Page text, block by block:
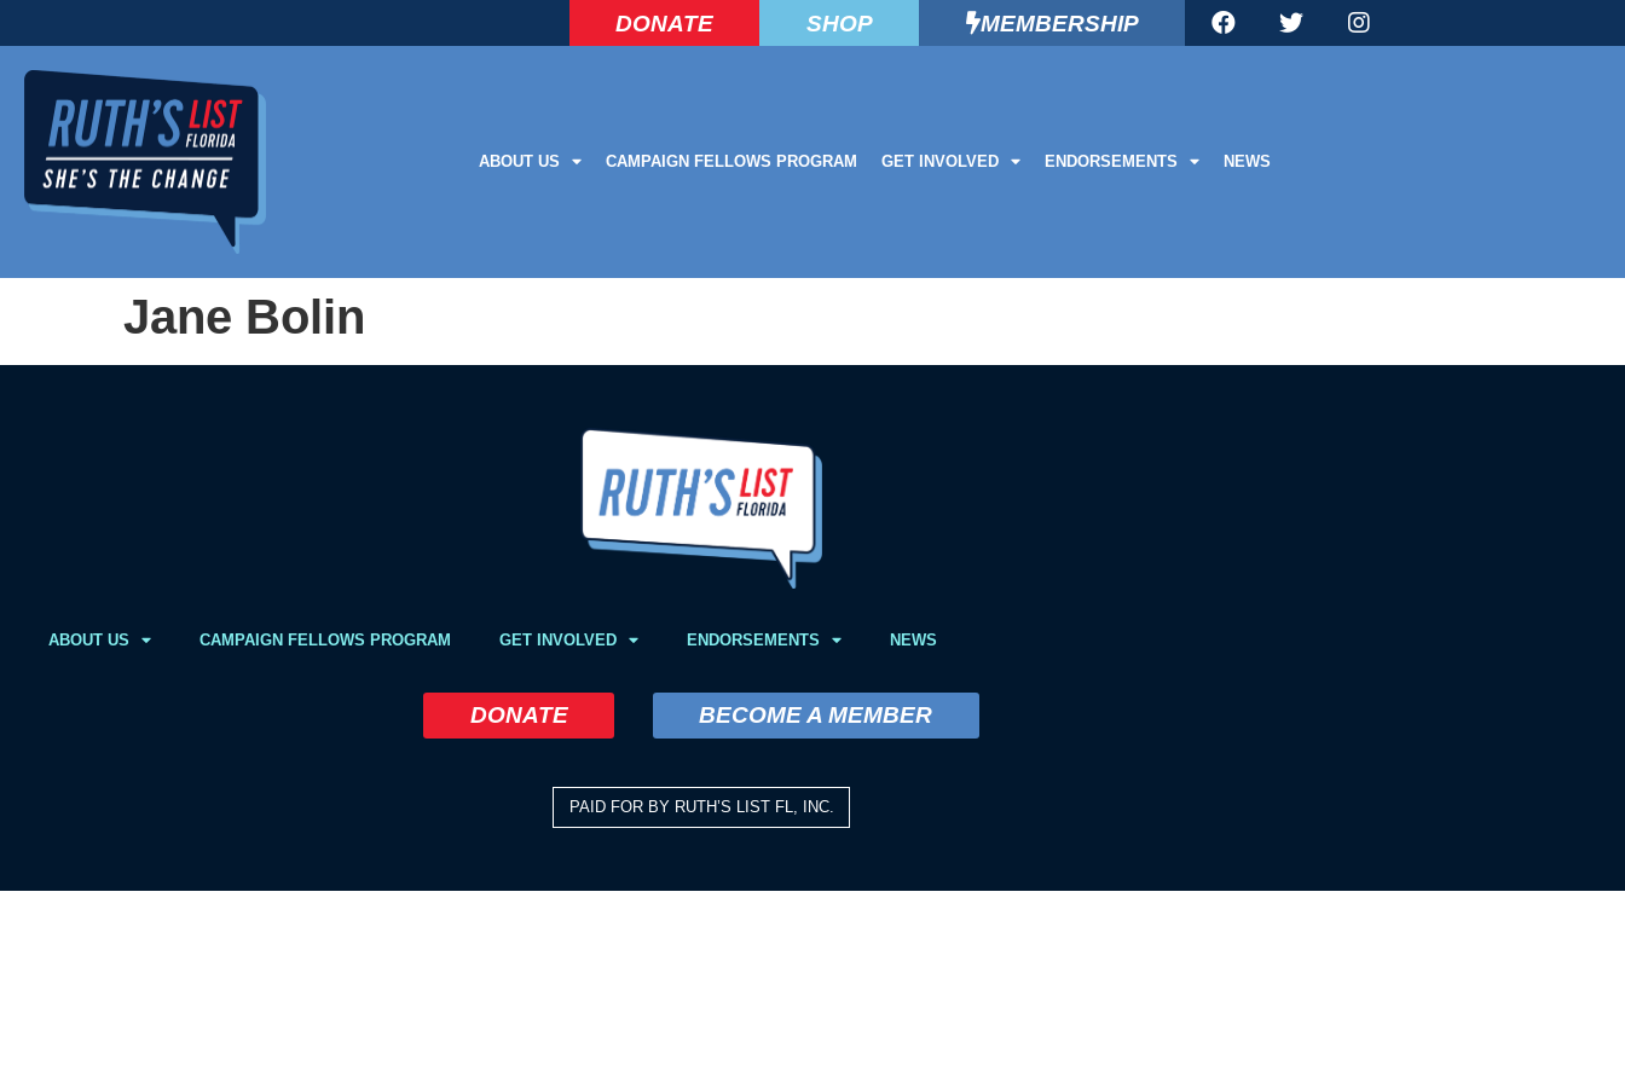
DONATE SHOP MEMBERSHIP
ABOUT US CAMPAIGN FELLOWS PROGRAM GET INVOLVED ENDORSEMENTS NEWS
Jane Bolin
ABOUT US CAMPAIGN FELLOWS PROGRAM GET INVOLVED ENDORSEMENTS NEWS
DONATE BECOME A MEMBER
PAID FOR BY RUTH’S LIST FL, INC.